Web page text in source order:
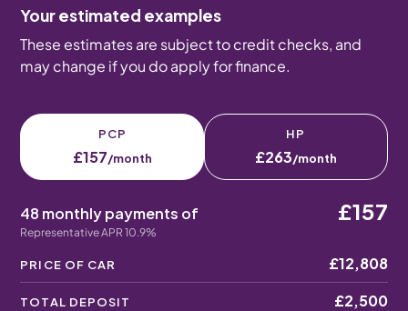
Your estimated examples
These estimates are subject to credit checks, and
may change if you do apply for finance.
PCP
£157/month
HP
£263/month
48 monthly payments of
Representative APR 10.9%
£157
PRICE OF CAR £12,808
TOTAL DEPOSIT £2,500